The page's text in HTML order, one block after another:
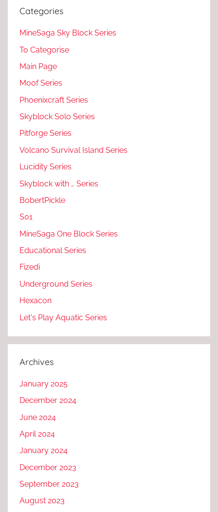
Categories
MineSaga Sky Block Series
To Categorise
Main Page
Moof Series
Phoenixcraft Series
Skyblock Solo Series
Pitforge Series
Volcano Survival Island Series
Lucidity Series
Skyblock with … Series
BobertPickle
S01
MineSaga One Block Series
Educational Series
Fizedi
Underground Series
Hexacon
Let's Play Aquatic Series
Archives
January 2025
December 2024
June 2024
April 2024
January 2024
December 2023
September 2023
August 2023